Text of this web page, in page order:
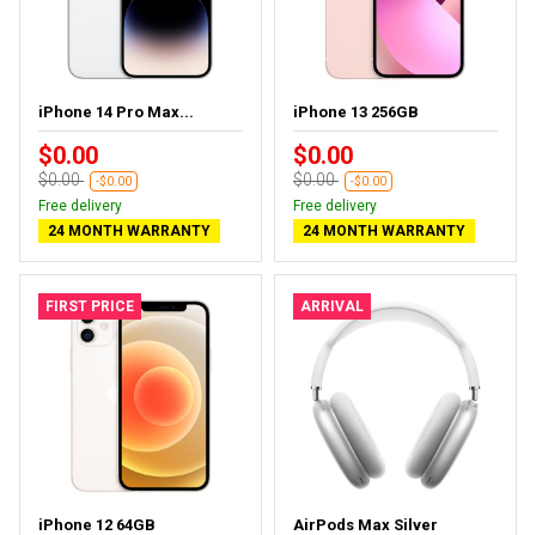
iPhone 14 Pro Max...
$0.00
$0.00 -$0.00
Free delivery
24 MONTH WARRANTY
iPhone 13 256GB
$0.00
$0.00 -$0.00
Free delivery
24 MONTH WARRANTY
FIRST PRICE
iPhone 12 64GB
ARRIVAL
AirPods Max Silver